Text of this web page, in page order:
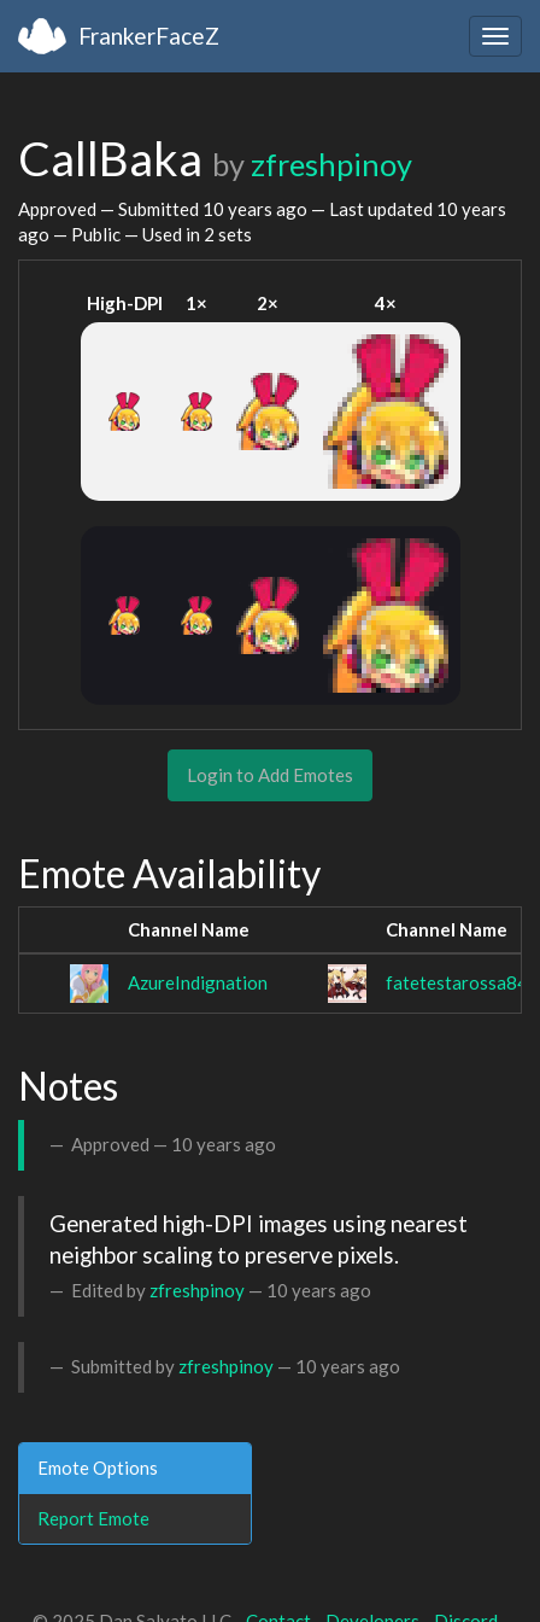
FrankerFaceZ
CallBaka by zfreshpinoy
Approved — Submitted 10 years ago — Last updated 10 years
ago — Public — Used in 2 sets
High-DPI 1× 2× 4×
Login to Add Emotes
Emote Availability
Channel Name Channel Name
AzureIndignation fatetestarossa84
Notes
Approved — 10 years ago
Generated high-DPI images using nearest
neighbor scaling to preserve pixels.
Edited by zfreshpinoy — 10 years ago
Submitted by zfreshpinoy — 10 years ago
Emote Options
Report Emote